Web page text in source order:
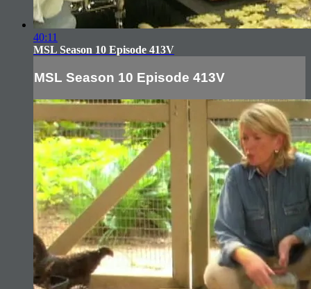
40:11
MSL Season 10 Episode 413V
MSL Season 10 Episode 413V